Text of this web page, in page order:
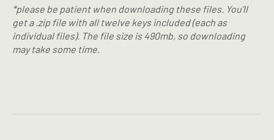
*please be patient when downloading these files. You’ll
get a .zip file with all twelve keys included (each as
individual files). The file size is 490mb, so downloading
may take some time.